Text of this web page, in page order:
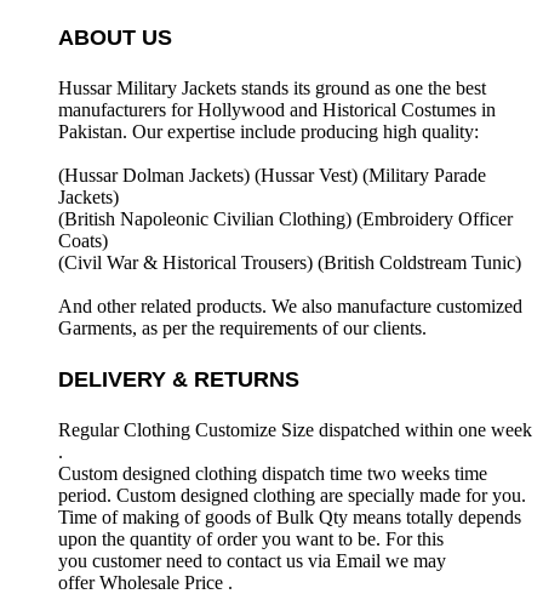
ABOUT US
Hussar Military Jackets stands its ground as one the best
manufacturers forHollywood and Historical Costumes in
Pakistan. Our expertise include producing high quality:
(Hussar Dolman Jackets) (Hussar Vest) (Military Parade
Jackets)
(British Napoleonic Civilian Clothing) (Embroidery Officer
Coats)
(Civil War & Historical Trousers) (British Coldstream Tunic)
And other related products. We also manufacture customized
Garments, as per the requirements of our clients.
DELIVERY & RETURNS
Regular Clothing Customize Size dispatched within one week
.
Custom designed clothing dispatch time two weeks time
period. Custom designed clothing are specially made for you.
Time of making of goods of Bulk Qty means totally depends
upon the quantity of order you want to be. For this
you customer need to contact us via Email we may
offer Wholesale Price .